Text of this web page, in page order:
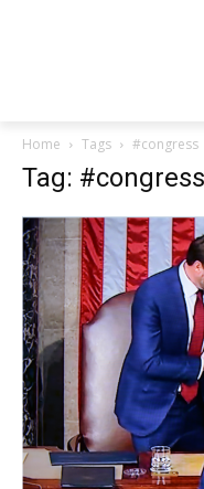
Home Tags #congress
Tag: #congress